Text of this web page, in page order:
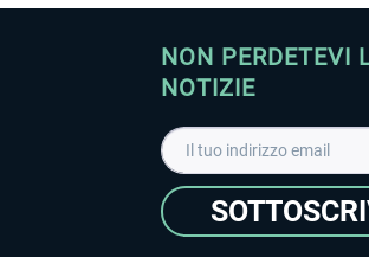
NON PERDETEVI
NOTIZIE